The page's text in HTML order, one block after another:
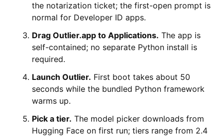
the notarization ticket; the first-open prompt is
normal for Developer ID apps.
Drag Outlier.app to Applications. The app is
self-contained; no separate Python install is
required.
Launch Outlier. First boot takes about 50
seconds while the bundled Python framework
warms up.
Pick a tier. The model picker downloads from
Hugging Face on first run; tiers range from 2.4